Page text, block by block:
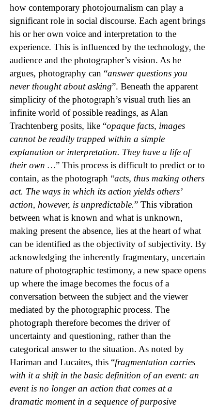
how contemporary photojournalism can play a
significant role in social discourse. Each agent brings
his or her own voice and interpretation to the
experience. This is influenced by the technology, the
audience and the photographer’s vision. As he
argues, photography can “answer questions you
never thought about asking”. Beneath the apparent
simplicity of the photograph’s visual truth lies an
infinite world of possible readings, as Alan
Trachtenberg posits, like “opaque facts, images
cannot be readily trapped within a simple
explanation or interpretation. They have a life of
their own …” This process is difficult to predict or to
contain, as the photograph “acts, thus making others
act. The ways in which its action yields others’
action, however, is unpredictable.” This vibration
between what is known and what is unknown,
making present the absence, lies at the heart of what
can be identified as the objectivity of subjectivity. By
acknowledging the inherently fragmentary, uncertain
nature of photographic testimony, a new space opens
up where the image becomes the focus of a
conversation between the subject and the viewer
mediated by the photographic process. The
photograph therefore becomes the driver of
uncertainty and questioning, rather than the
categorical answer to the situation. As noted by
Hariman and Lucaites, this “fragmentation carries
with it a shift in the basic definition of an event: an
event is no longer an action that comes at a
dramatic moment in a sequence of purposive